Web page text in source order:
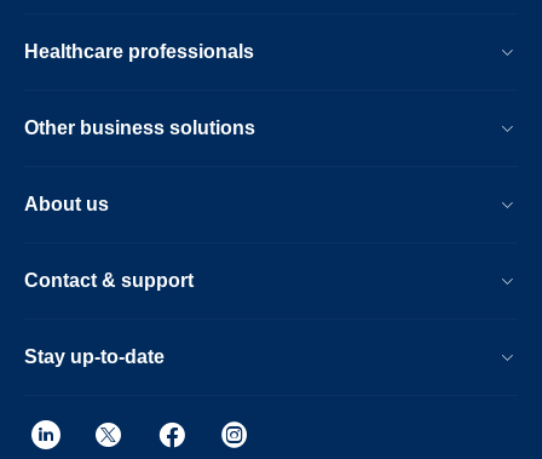
Healthcare professionals
Other business solutions
About us
Contact & support
Stay up-to-date